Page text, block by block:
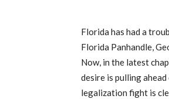
Florida has had a
Florida Panhandle,
Now, in the latest
desire is pulling
legalization fight is